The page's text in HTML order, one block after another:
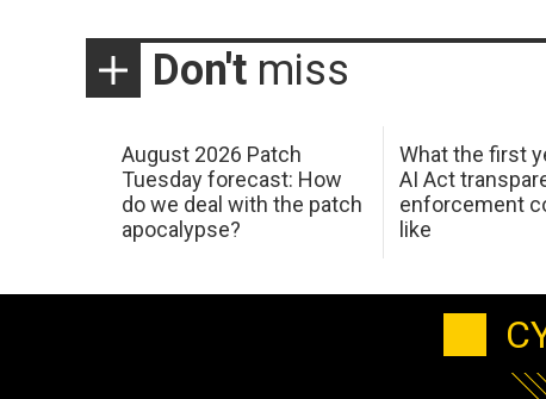
Don't miss
August 2026 Patch
Tuesday forecast: How
do we deal with the patch
apocalypse?
What the first
AI Act
enforcement
like